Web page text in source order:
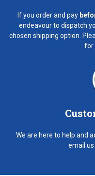
If you order and pay
endeavour to dispatch
chosen shipping option.
for
We are here to help and
email